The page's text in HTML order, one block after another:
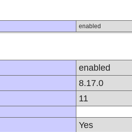
enabled
enabled
8.17.0
11
Yes